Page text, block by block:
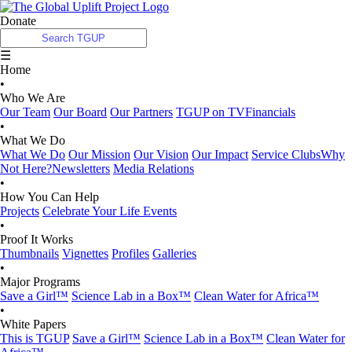
Donate
☰
Home
•
Who We Are
Our Team Our Board Our Partners TGUP on TVFinancials
•
What We Do
What We Do Our Mission Our Vision Our Impact Service ClubsWhy
Not Here?Newsletters Media Relations
•
How You Can Help
Projects Celebrate Your Life Events
•
Proof It Works
Thumbnails Vignettes Profiles Galleries
•
Major Programs
Save a Girl™ Science Lab in a Box™ Clean Water for Africa™
•
White Papers
This is TGUP Save a Girl™ Science Lab in a Box™ Clean Water for